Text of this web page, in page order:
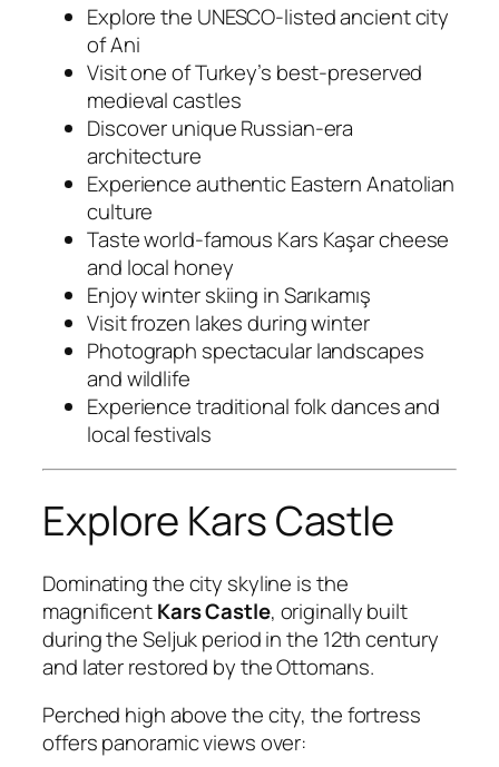
Explore the UNESCO-listed ancient city
of Ani
Visit one of Turkey’s best-preserved
medieval castles
Discover unique Russian-era
architecture
Experience authentic Eastern Anatolian
culture
Taste world-famous Kars Kaşar cheese
and local honey
Enjoy winter skiing in Sarıkamış
Visit frozen lakes during winter
Photograph spectacular landscapes
and wildlife
Experience traditional folk dances and
local festivals
Explore Kars Castle
Dominating the city skyline is the
magnificentKars Castle, originally built
during the Seljuk period in the 12th century
and later restored by the Ottomans.
Perched high above the city, the fortress
offers panoramic views over: